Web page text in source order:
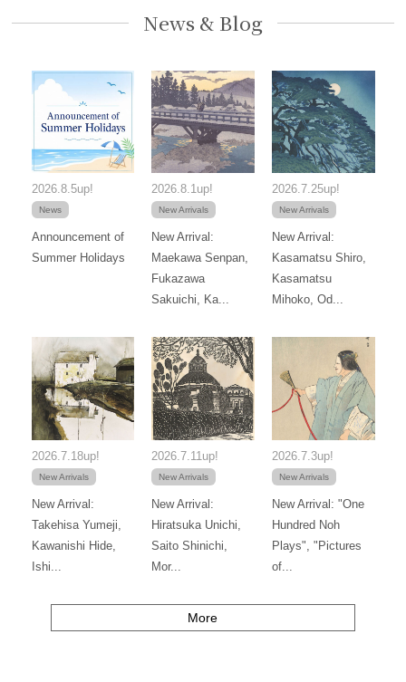
News & Blog
2026.8.5up!
News
Announcement of
Summer Holidays
2026.8.1up!
New Arrivals
New Arrival:
Maekawa Senpan,
Fukazawa
Sakuichi, Ka...
2026.7.25up!
New Arrivals
New Arrival:
Kasamatsu Shiro,
Kasamatsu
Mihoko, Od...
2026.7.18up!
New Arrivals
New Arrival:
Takehisa Yumeji,
Kawanishi Hide,
Ishi...
2026.7.11up!
New Arrivals
New Arrival:
Hiratsuka Unichi,
Saito Shinichi,
Mor...
2026.7.3up!
New Arrivals
New Arrival: "One
Hundred Noh
Plays", "Pictures
of...
More